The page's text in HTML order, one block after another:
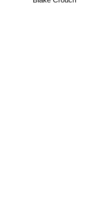
Blake Crouch